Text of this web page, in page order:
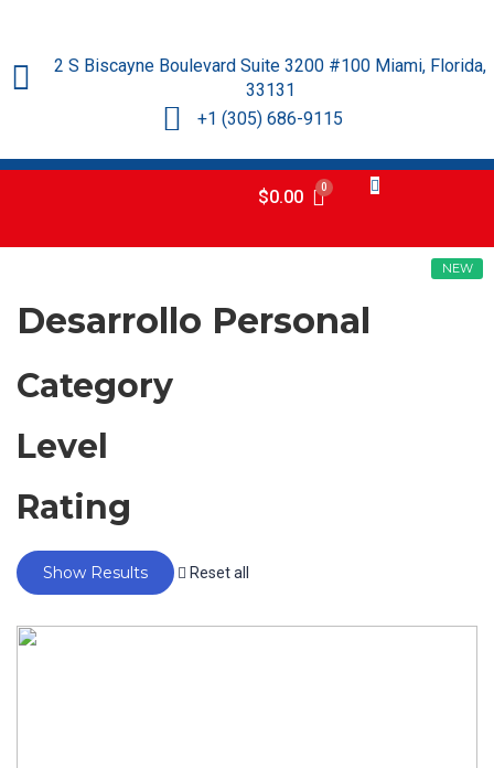
2 S Biscayne Boulevard Suite 3200 #100 Miami, Florida,
33131
+1 (305) 686-9115
$0.00
Desarrollo Personal
Category
Level
Rating
Reset all
NEW